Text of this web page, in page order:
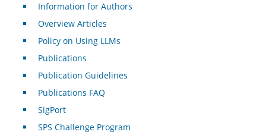
Information for Authors
Overview Articles
Policy on Using LLMs
Publications
Publication Guidelines
Publications FAQ
SigPort
SPS Challenge Program